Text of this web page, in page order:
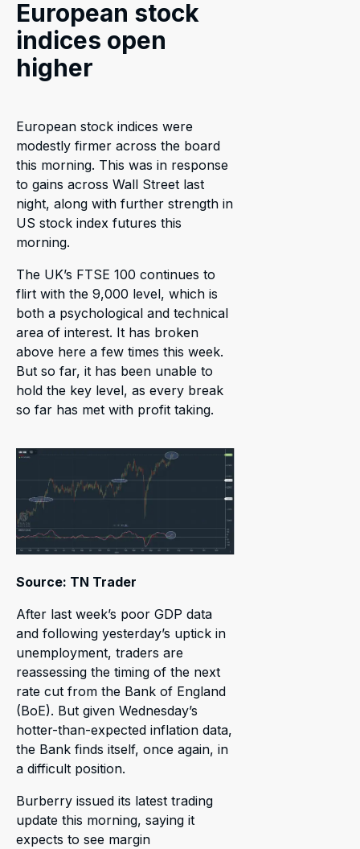
European stock
indices open
higher
European stock indices were
modestly firmer across the board
this morning. This was in response
to gains across Wall Street last
night, along with further strength in
US stock index futures this
morning.
The UK’s FTSE 100 continues to
flirt with the 9,000 level, which is
both a psychological and technical
area of interest. It has broken
above here a few times this week.
But so far, it has been unable to
hold the key level, as every break
so far has met with profit taking.
Source: TN Trader
After last week’s poor GDP data
and following yesterday’s uptick in
unemployment, traders are
reassessing the timing of the next
rate cut from the Bank of England
(BoE). But given Wednesday’s
hotter-than-expected inflation data,
the Bank finds itself, once again, in
a difficult position.
Burberry issued its latest trading
update this morning, saying it
expects to see margin